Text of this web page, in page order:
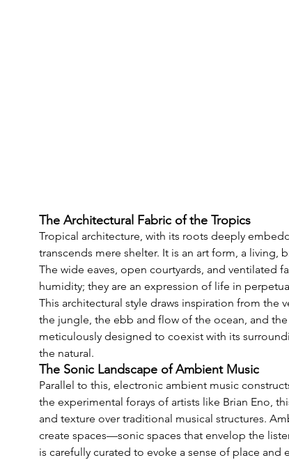
The Architectural Fabric of the Tropics
Tropical architecture, with its roots deeply
transcends mere shelter. It is an art form, a
The wide eaves, open courtyards, and ventilated
humidity; they are an expression of life in
This architectural style draws inspiration from the
the jungle, the ebb and flow of the ocean, and
meticulously designed to coexist with its
the natural.
The Sonic Landscape of Ambient Music
Parallel to this, electronic ambient music
the experimental forays of artists like Brian Eno,
and texture over traditional musical structures.
create spaces—sonic spaces that envelop the
is carefully curated to evoke a sense of place and